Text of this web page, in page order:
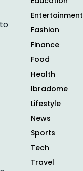
Entertainment
Fashion
Finance
Food
Health
Ibradome
Lifestyle
News
Sports
Tech
Travel